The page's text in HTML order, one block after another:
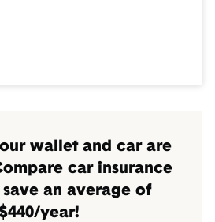
wallet and car are
car insurance
an average of
year!